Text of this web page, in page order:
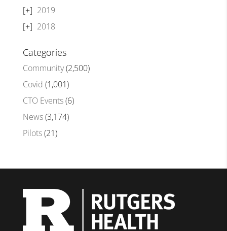
2019
2018
Categories
Community(2,500)
Covid (1,001)
CTO Events(6)
News(3,174)
Pilots(21)